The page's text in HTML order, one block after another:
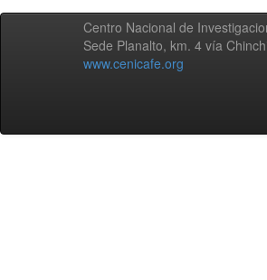
Centro Nacional de
Sede Planalto, km. 4 vía
www.cenicafe.org